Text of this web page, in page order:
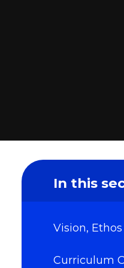
In this
Vision,
Curriculum